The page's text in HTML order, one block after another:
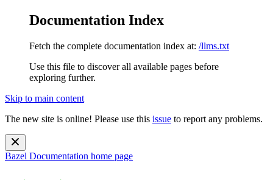
Documentation Index
Fetch the complete documentation index at: /llms.txt
Use this file to discover all available pages before
exploring further.
Skip to main content
The new site is online! Please use this issue to report any problems.
Bazel Documentation home page